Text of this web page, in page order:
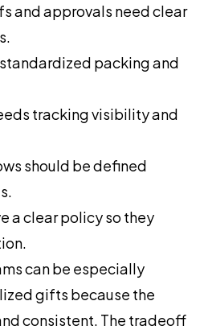
and approvals need clear
packing and
tracking visibility and
should be defined
a clear policy so they
can be especially
gifts because the
consistent. The tradeoff